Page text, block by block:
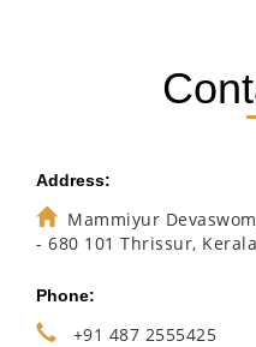
Address:
Mammiyur
- 680 101 Thrissur,
Phone:
+91 487 2555425